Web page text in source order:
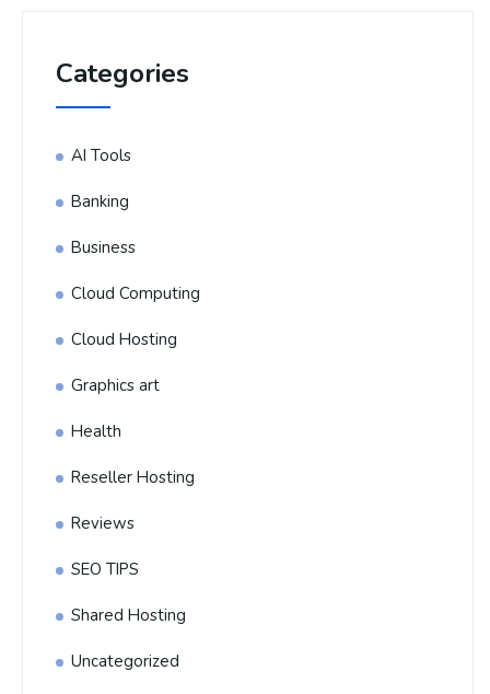
Categories
AI Tools
Banking
Business
Cloud Computing
Cloud Hosting
Graphics art
Health
Reseller Hosting
Reviews
SEO TIPS
Shared Hosting
Uncategorized